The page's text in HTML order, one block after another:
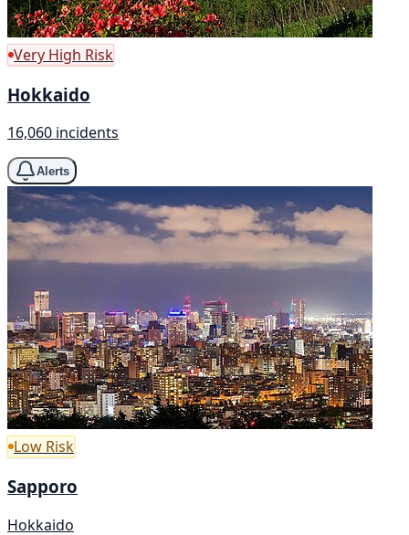
Very High Risk
Hokkaido
16,060 incidents
Alerts
Low Risk
Sapporo
Hokkaido